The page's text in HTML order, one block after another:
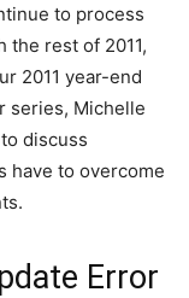
to process
rest of 2011,
2011 year-end
series, Michelle
discuss
have to overcome
Error